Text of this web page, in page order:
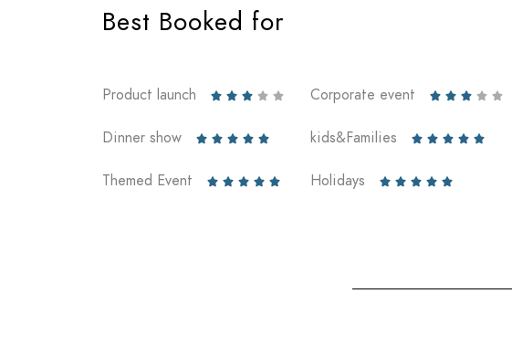
Best Booked for
Product launch     
Dinner show     
Themed Event     
Corporate event     
kids&Families     
Holidays     